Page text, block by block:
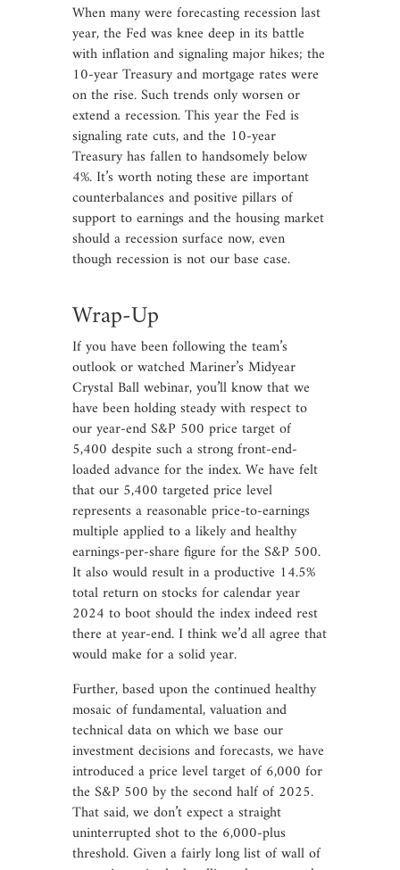
When many were forecasting recession last
year, the Fed was knee deep in its battle
with inflation and signaling major hikes; the
10-year Treasury and mortgage rates were
on the rise. Such trends only worsen or
extend a recession. This year the Fed is
signaling rate cuts, and the 10-year
Treasury has fallen to handsomely below
4%. It’s worth noting these are important
counterbalances and positive pillars of
support to earnings and the housing market
should a recession surface now, even
though recession is not our base case.
Wrap-Up
If you have been following the team’s
outlook or watched Mariner’s Midyear
Crystal Ball webinar, you’ll know that we
have been holding steady with respect to
our year-end S&P 500 price target of
5,400 despite such a strong front-end-
loaded advance for the index. We have felt
that our 5,400 targeted price level
represents a reasonable price-to-earnings
multiple applied to a likely and healthy
earnings-per-share figure for the S&P 500.
It also would result in a productive 14.5%
total return on stocks for calendar year
2024 to boot should the index indeed rest
there at year-end. I think we’d all agree that
would make for a solid year.
Further, based upon the continued healthy
mosaic of fundamental, valuation and
technical data on which we base our
investment decisions and forecasts, we have
introduced a price level target of 6,000 for
the S&P 500 by the second half of 2025.
That said, we don’t expect a straight
uninterrupted shot to the 6,000-plus
threshold. Given a fairly long list of wall of